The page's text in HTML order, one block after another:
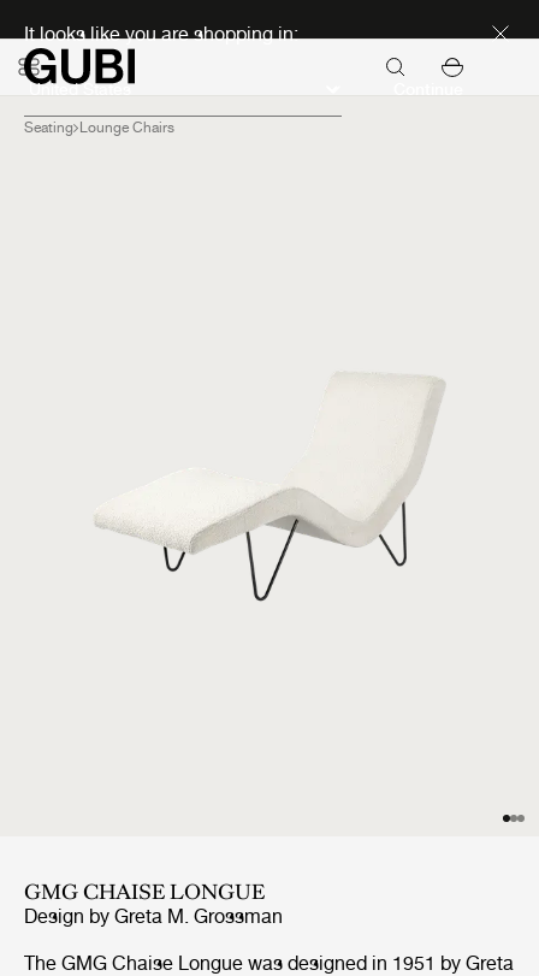
It looks like you are shopping in:
Seating Lounge Chairs
GMG CHAISE LONGUE
Design by Greta M. Grossman
The GMG Chaise Longue was designed in 1951 by Greta